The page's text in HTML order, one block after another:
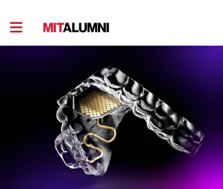
Toggle main navigation